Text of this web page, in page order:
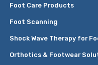
Foot Care Products
Foot Scanning
Shock Wave Therapy for
Orthotics & Footwear